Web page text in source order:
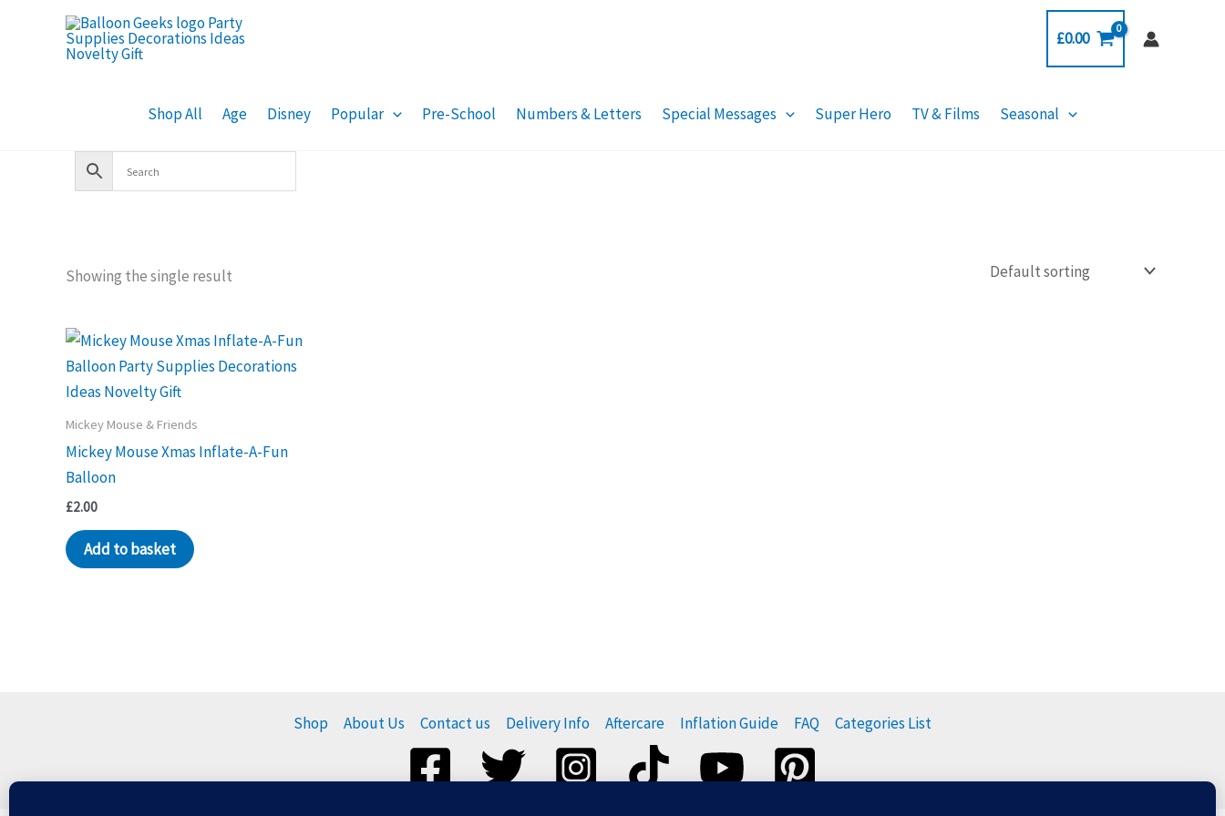
£0.00
Shop All Age Disney Popular Pre-School Numbers & Letters Special Messages Super Hero TV & Films Seasonal
Showing the single result
Mickey Mouse & Friends
Mickey Mouse Xmas Inflate-A-Fun
Balloon
£2.00
Add to basket
Shop About Us Contact us Delivery Info Aftercare Inflation Guide FAQ Categories List